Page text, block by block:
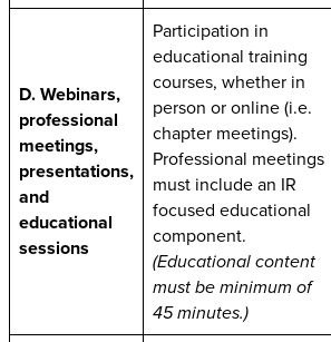
D. Webinars,
professional
meetings,
presentations,
and
educational
sessions
Participation in
educational training
courses, whether in
person or online (i.e.
chapter meetings).
Professional meetings
must include an IR
focused educational
component.
(Educational content
must be minimum of
45 minutes.)